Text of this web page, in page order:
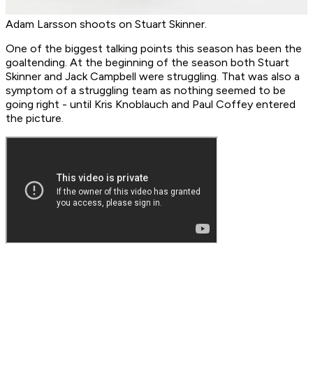
Adam Larsson shoots on Stuart Skinner.
One of the biggest talking points this season has been the
goaltending. At the beginning of the season both Stuart
Skinner and Jack Campbell were struggling. That was also a
symptom of a struggling team as nothing seemed to be
going right - until Kris Knoblauch and Paul Coffey entered
the picture.